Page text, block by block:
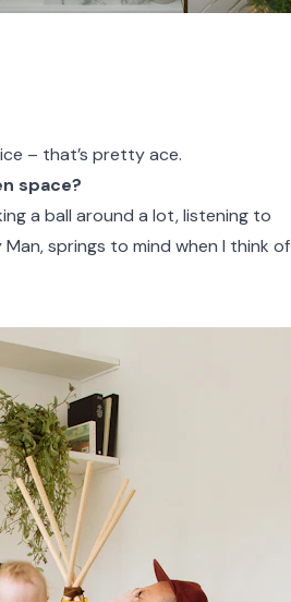
– that’s pretty ace.
space?
a ball around a lot, listening to
Man, springs to mind when I think of